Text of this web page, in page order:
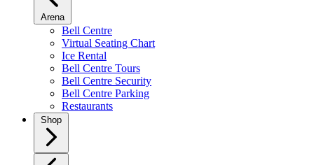
Arena
Bell Centre
Virtual Seating Chart
Ice Rental
Bell Centre Tours
Bell Centre Security
Bell Centre Parking
Restaurants
Shop